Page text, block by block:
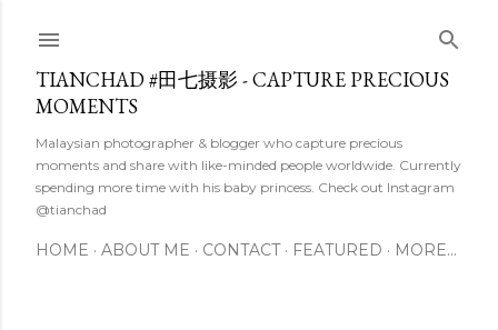
TIANCHAD #田七摄影 - CAPTURE PRECIOUS
MOMENTS
Malaysian photographer & blogger who capture precious
moments and share with like-minded people worldwide. Currently
spending more time with his baby princess. Check out Instagram
@tianchad
HOME ABOUT ME CONTACT FEATURED MORE…